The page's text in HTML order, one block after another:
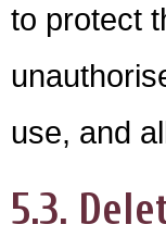
to protect
use, and
5.3.